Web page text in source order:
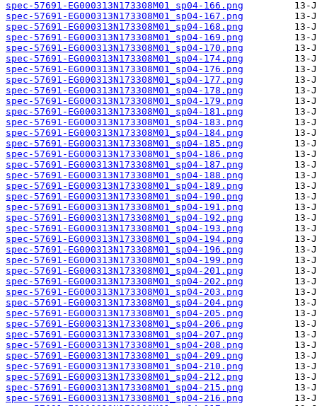
spec-57691-EG000313N173308M01_sp04-166.png
spec-57691-EG000313N173308M01_sp04-167.png
spec-57691-EG000313N173308M01_sp04-168.png
spec-57691-EG000313N173308M01_sp04-169.png
spec-57691-EG000313N173308M01_sp04-170.png
spec-57691-EG000313N173308M01_sp04-174.png
spec-57691-EG000313N173308M01_sp04-176.png
spec-57691-EG000313N173308M01_sp04-177.png
spec-57691-EG000313N173308M01_sp04-178.png
spec-57691-EG000313N173308M01_sp04-179.png
spec-57691-EG000313N173308M01_sp04-181.png
spec-57691-EG000313N173308M01_sp04-183.png
spec-57691-EG000313N173308M01_sp04-184.png
spec-57691-EG000313N173308M01_sp04-185.png
spec-57691-EG000313N173308M01_sp04-186.png
spec-57691-EG000313N173308M01_sp04-187.png
spec-57691-EG000313N173308M01_sp04-188.png
spec-57691-EG000313N173308M01_sp04-189.png
spec-57691-EG000313N173308M01_sp04-190.png
spec-57691-EG000313N173308M01_sp04-191.png
spec-57691-EG000313N173308M01_sp04-192.png
spec-57691-EG000313N173308M01_sp04-193.png
spec-57691-EG000313N173308M01_sp04-194.png
spec-57691-EG000313N173308M01_sp04-196.png
spec-57691-EG000313N173308M01_sp04-199.png
spec-57691-EG000313N173308M01_sp04-201.png
spec-57691-EG000313N173308M01_sp04-202.png
spec-57691-EG000313N173308M01_sp04-203.png
spec-57691-EG000313N173308M01_sp04-204.png
spec-57691-EG000313N173308M01_sp04-205.png
spec-57691-EG000313N173308M01_sp04-206.png
spec-57691-EG000313N173308M01_sp04-207.png
spec-57691-EG000313N173308M01_sp04-208.png
spec-57691-EG000313N173308M01_sp04-209.png
spec-57691-EG000313N173308M01_sp04-210.png
spec-57691-EG000313N173308M01_sp04-212.png
spec-57691-EG000313N173308M01_sp04-215.png
spec-57691-EG000313N173308M01_sp04-216.png